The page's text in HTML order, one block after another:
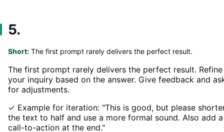
5.
Short: The first prompt rarely delivers the perfect result.
The first prompt rarely delivers the perfect result. Refine
your inquiry based on the answer. Give feedback and
for adjustments.
✓ Example for iteration: "This is good, but please
the text to half and use a more formal sound. Also add a
call-to-action at the end."